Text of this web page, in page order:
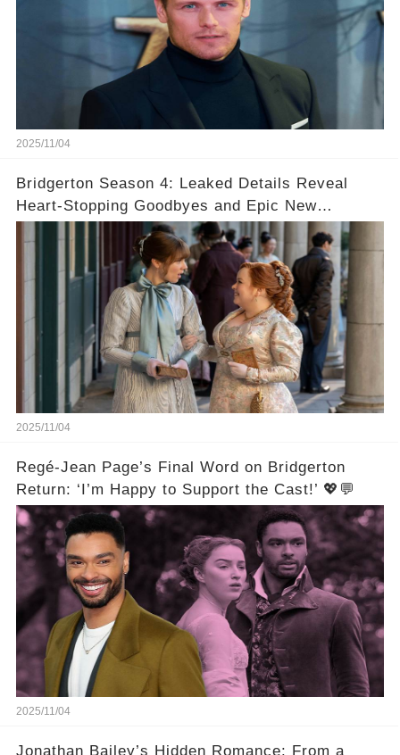
2025/11/04
Bridgerton Season 4: Leaked Details Reveal
Heart-Stopping Goodbyes and Epic New
2025/11/04
Regé-Jean Page’s Final Word on Bridgerton
Return: ‘I’m Happy to Support the Cast!’ 💖💬
2025/11/04
Jonathan Bailey’s Hidden Romance: From a